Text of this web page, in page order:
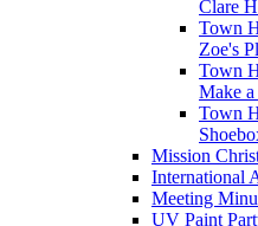
Clare
Town
Zoe's
Town
Make a
Town
Mission
International
Meeting
UV Paint